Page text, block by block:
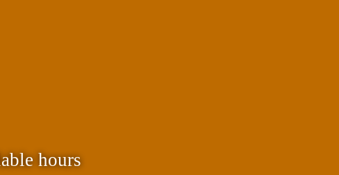
hours